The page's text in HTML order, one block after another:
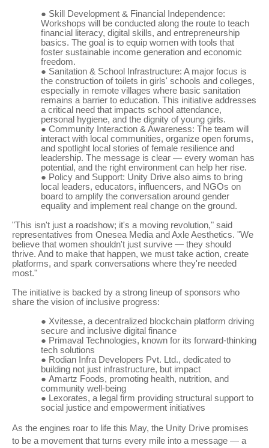
● Skill Development & Financial Independence:
Workshops will be conducted along the route to teach
financial literacy, digital skills, and entrepreneurship
basics. The goal is to equip women with tools that
foster sustainable income generation and economic
freedom.
● Sanitation & School Infrastructure: A major focus is
the construction of toilets in girls' schools and colleges,
especially in remote villages where basic sanitation
remains a barrier to education. This initiative addresses
a critical need that impacts school attendance,
personal hygiene, and the dignity of young girls.
● Community Interaction & Awareness: The team will
interact with local communities, organize open forums,
and spotlight local stories of female resilience and
leadership. The message is clear — every woman has
potential, and the right environment can help her rise.
● Policy and Support: Unity Drive also aims to bring
local leaders, educators, influencers, and NGOs on
board to amplify the conversation around gender
equality and implement real change on the ground.
"This isn't just a roadshow; it's a moving revolution," said
representatives from Onesea Media and Axle Aesthetics. "We
believe that women shouldn't just survive — they should
thrive. And to make that happen, we must take action, create
platforms, and spark conversations where they're needed
most."
The initiative is backed by a strong lineup of sponsors who
share the vision of inclusive progress:
● Xvitesse, a decentralized blockchain platform driving
secure and inclusive digital finance
● Primaval Technologies, known for its forward-thinking
tech solutions
● Rodian Infra Developers Pvt. Ltd., dedicated to
building not just infrastructure, but impact
● Amartz Foods, promoting health, nutrition, and
community well-being
●
Lexorates, a legal firm providing structural support to
social justice and empowerment initiatives
As the engines roar to life this May, the Unity Drive promises
to be a movement that turns every mile into a message — a